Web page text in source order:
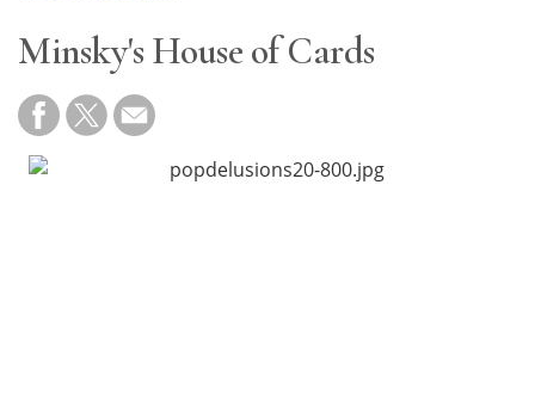
Resource
Guide
Subscribe
Minsky's House of Cards